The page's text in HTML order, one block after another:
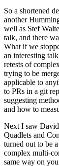
So a shortened
another
well as Stef
talk, and there
What if we
an interesting
retests of
trying to be
applicable to
to PRs in a git
suggesting
and how to
Next I saw
Quadlets and
turned out to be
complex multi-
same way on